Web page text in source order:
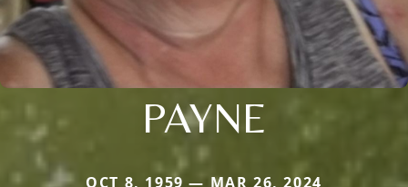
PAYNE
OCT 8, 1959 — MAR 26, 2024